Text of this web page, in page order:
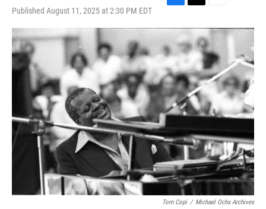
Published August 11, 2025 at 2:30 PM EDT
c
e
b
o
o
k
i
t
t
e
r
a
i
l
Tom Copi / Michael Ochs Archives